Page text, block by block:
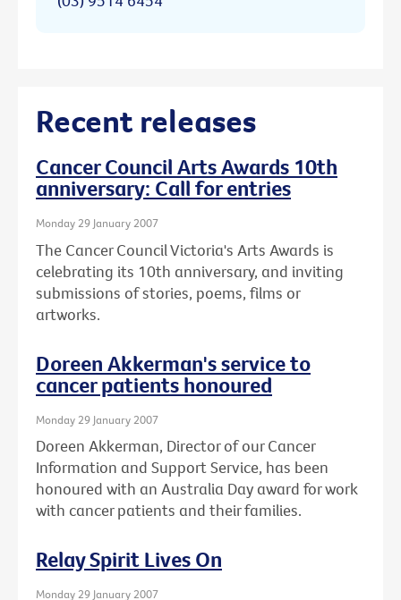
Recent releases
Cancer Council Arts Awards 10th
anniversary: Call for entries
Monday 29 January 2007
The Cancer Council Victoria's Arts Awards is
celebrating its 10th anniversary, and inviting
submissions of stories, poems, films or
artworks.
Doreen Akkerman's service to
cancer patients honoured
Monday 29 January 2007
Doreen Akkerman, Director of our Cancer
Information and Support Service, has been
honoured with an Australia Day award for work
with cancer patients and their families.
Relay Spirit Lives On
Monday 29 January 2007